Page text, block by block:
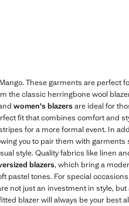
[￥899.00 ]
These garments are perfect
the classic herringbone wool
women's blazersare ideal for
fit that combines comfort and
for a more formal event. In
you to pair them with garments
style. Quality fabrics like linen
blazers, which bring a
pastel tones. For special
not just an investment in style, but
blazer will always be your best